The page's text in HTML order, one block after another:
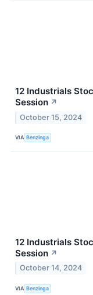
12 Industrials
Session ↗
October 15, 2024
VIA Benzinga
12 Industrials
Session ↗
October 14, 2024
VIA Benzinga